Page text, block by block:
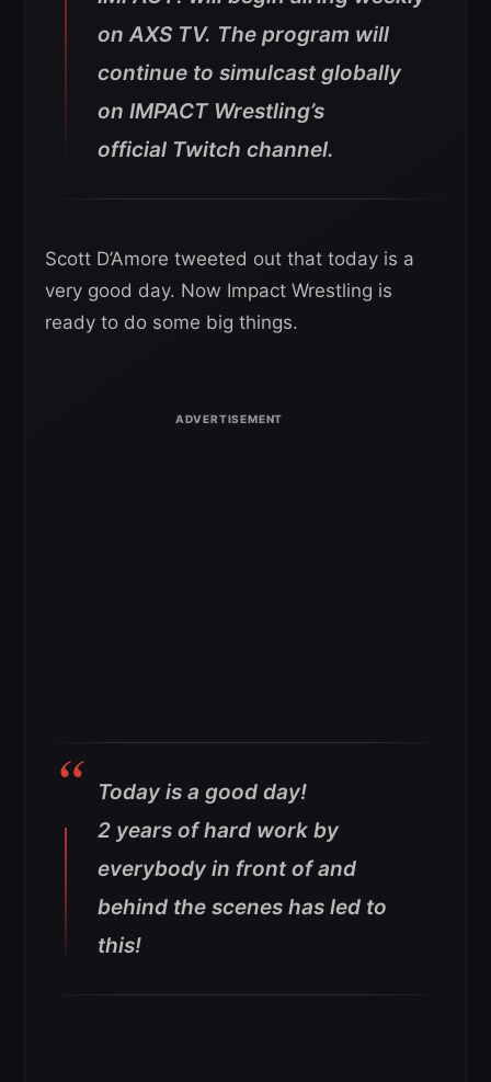
on AXS TV. The program will
continue to simulcast globally
on IMPACT Wrestling’s
official Twitch channel.
Scott D’Amore tweeted out that today is a
very good day. Now Impact Wrestling is
ready to do some big things.
Today is a good day!
2 years of hard work by
everybody in front of and
behind the scenes has led to
this!